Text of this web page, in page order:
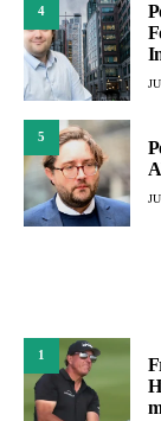
4
5
1